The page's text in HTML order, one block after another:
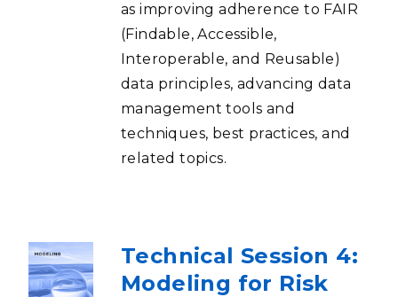
as improving adherence to FAIR
(Findable, Accessible,
Interoperable, and Reusable)
data principles, advancing data
management tools and
techniques, best practices, and
related topics.
Technical Session 4:
Modeling for Risk